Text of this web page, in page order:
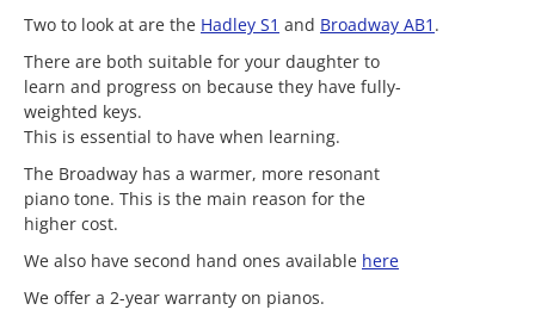
Two to look at are the Hadley S1 and Broadway AB1 .
There are both suitable for your daughter to
learn and progress on because they have fully-
weighted keys.
This is essential to have when learning.
The Broadway has a warmer, more resonant
piano tone. This is the main reason for the
higher cost.
We also have second hand ones available here
We offer a 2-year warranty on pianos.